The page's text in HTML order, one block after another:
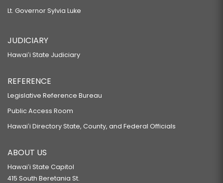
Lt. Governor Sylvia Luke
JUDICIARY
Hawaiʻi State Judiciary
REFERENCE
Legislative Reference Bureau
Public Access Room
Hawaiʻi Directory State, County, and Federal Officials
ABOUT US
Hawaiʻi State Capitol
415 South Beretania St.